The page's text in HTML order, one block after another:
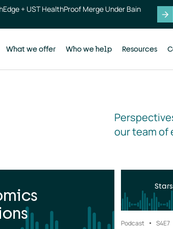
+ UST HealthProof Merge Under Bain
What we offer Who we help Resources
our team of
Podcast S4E7